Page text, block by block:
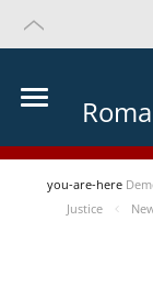
you-are-here
Justice